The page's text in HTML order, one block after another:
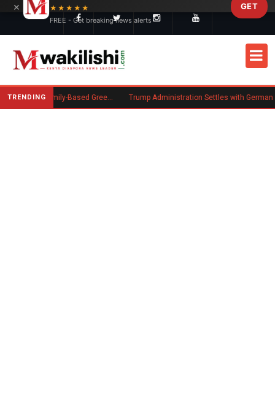
TRENDING New US Rule Requires Some Family-Based Green Card Applicants to Post Public Charge Bond Trump Administration Settles with German Firm to Halt $1.2 Billion Wind Projects
×
★★★★★
FREE - Get breaking news alerts
GET